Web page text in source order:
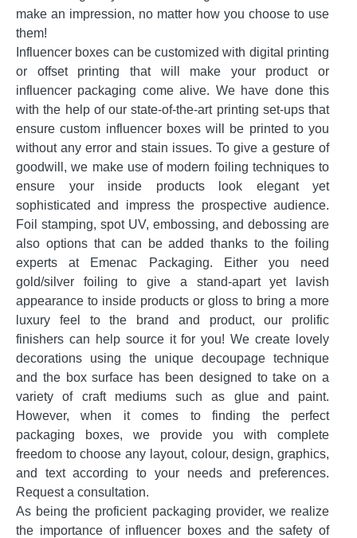
make an impression, no matter how you choose to use
them!
Influencer boxes can be customized with digital printing
or offset printing that will make your product or
influencer packaging come alive. We have done this
with the help of our state-of-the-art printing set-ups that
ensure custom influencer boxes will be printed to you
without any error and stain issues. To give a gesture of
goodwill, we make use of modern foiling techniques to
ensure your inside products look elegant yet
sophisticated and impress the prospective audience.
Foil stamping, spot UV, embossing, and debossing are
also options that can be added thanks to the foiling
experts at Emenac Packaging. Either you need
gold/silver foiling to give a stand-apart yet lavish
appearance to inside products or gloss to bring a more
luxury feel to the brand and product, our prolific
finishers can help source it for you! We create lovely
decorations using the unique decoupage technique
and the box surface has been designed to take on a
variety of craft mediums such as glue and paint.
However, when it comes to finding the perfect
packaging boxes, we provide you with complete
freedom to choose any layout, colour, design, graphics,
and text according to your needs and preferences.
Request a consultation.
As being the proficient packaging provider, we realize
the importance of influencer boxes and the safety of